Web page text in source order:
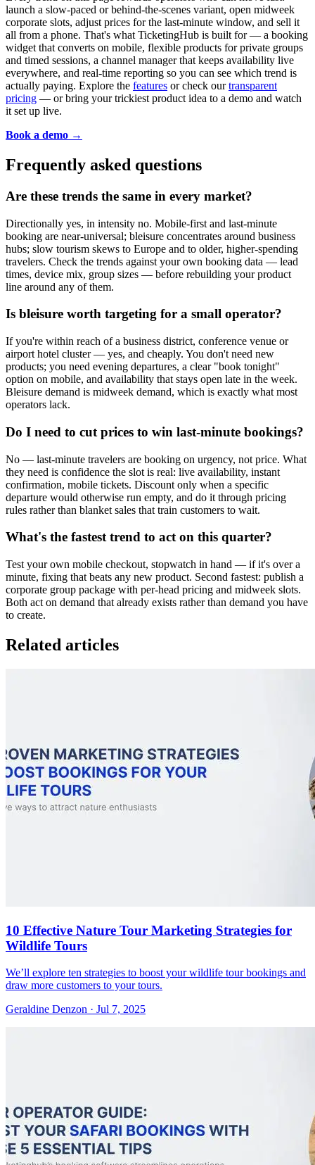
launch a slow-paced or behind-the-scenes variant, open midweek
corporate slots, adjust prices for the last-minute window, and sell it
all from a phone. That's what TicketingHub is built for — a booking
widget that converts on mobile, flexible products for private groups
and timed sessions, a channel manager that keeps availability live
everywhere, and real-time reporting so you can see which trend is
actually paying. Explore the features or check ourtransparent
pricing — or bring your trickiest product idea to a demo and watch
it set up live.
Book a demo →
Frequently asked questions
Are these trends the same in every market?
Directionally yes, in intensity no. Mobile-first and last-minute
booking are near-universal; bleisure concentrates around business
hubs; slow tourism skews to Europe and to older, higher-spending
travelers. Check the trends against your own booking data — lead
times, device mix, group sizes — before rebuilding your product
line around any of them.
Is bleisure worth targeting for a small operator?
If you're within reach of a business district, conference venue or
airport hotel cluster — yes, and cheaply. You don't need new
products; you need evening departures, a clear "book tonight"
option on mobile, and availability that stays open late in the week.
Bleisure demand is midweek demand, which is exactly what most
operators lack.
Do I need to cut prices to win last-minute bookings?
No — last-minute travelers are booking on urgency, not price. What
they need is confidence the slot is real: live availability, instant
confirmation, mobile tickets. Discount only when a specific
departure would otherwise run empty, and do it through pricing
rules rather than blanket sales that train customers to wait.
What's the fastest trend to act on this quarter?
Test your own mobile checkout, stopwatch in hand — if it's over a
minute, fixing that beats any new product. Second fastest: publish a
corporate group package with per-head pricing and midweek slots.
Both act on demand that already exists rather than demand you have
to create.
Related articles
10 Effective Nature Tour Marketing Strategies for
Wildlife Tours
We’ll explore ten strategies to boost your wildlife tour bookings and
draw more customers to your tours.
Geraldine Denzon · Jul 7, 2025